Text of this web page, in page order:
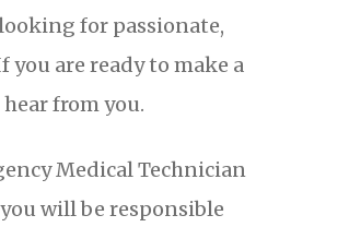
for passionate,
are ready to make a
from you.
Medical Technician
will be responsible